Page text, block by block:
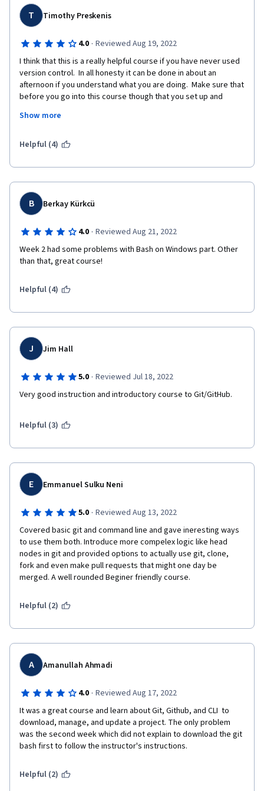
T Timothy Preskenis
4.0 · Reviewed Aug 19, 2022
I think that this is a really helpful course if you have never used
version control.  In all honesty it can be done in about an
afternoon if you understand what you are doing.  Make sure that
before you go into this course though that you set up and
course will be a breeze.
If you are someone who has used version control and are
about Github/Git until the third week, and even then does not
version control, there might be a nugget or two in here that you
find useful, I did.  But for the most part it felt like a quick
refresher that took some time to get to the meat of the
Show more
Helpful (4)
B Berkay Kürkcü
4.0 · Reviewed Aug 21, 2022
Week 2 had some problems with Bash on Windows part. Other
than that, great course!
Helpful (4)
J Jim Hall
5.0 · Reviewed Jul 18, 2022
Very good instruction and introductory course to Git/GitHub.
Helpful (3)
E Emmanuel Sulku Neni
5.0 · Reviewed Aug 13, 2022
Covered basic git and command line and gave ineresting ways
to use them both. Introduce more compelex logic like head
nodes in git and provided options to actually use git, clone,
fork and even make pull requests that might one day be
merged. A well rounded Beginer friendly course.
Helpful (2)
A Amanullah Ahmadi
4.0 · Reviewed Aug 17, 2022
It was a great course and learn about Git, Github, and CLI  to
download, manage, and update a project. The only problem
was the second week which did not explain to download the git
bash first to follow the instructor's instructions.
Helpful (2)